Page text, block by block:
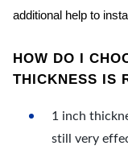
additional help to
HOW DO I
THICKNESS IS
1 inch
still very